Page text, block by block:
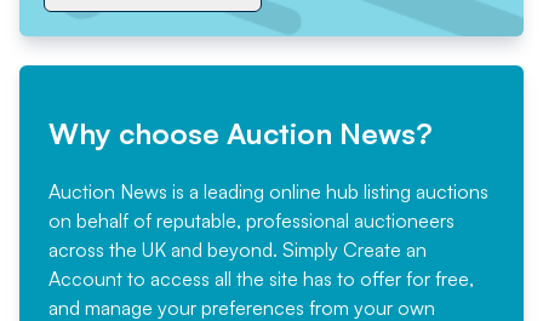
Why choose Auction News?
Auction News is a leading online hub listing auctions
on behalf of reputable, professional auctioneers
across the UK and beyond. Simply Create an
Account to access all the site has to offer for free,
and manage your preferences from your own